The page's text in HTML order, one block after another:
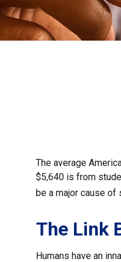
The average
$5,640 is from
be a major cause of
The Link
Humans have an